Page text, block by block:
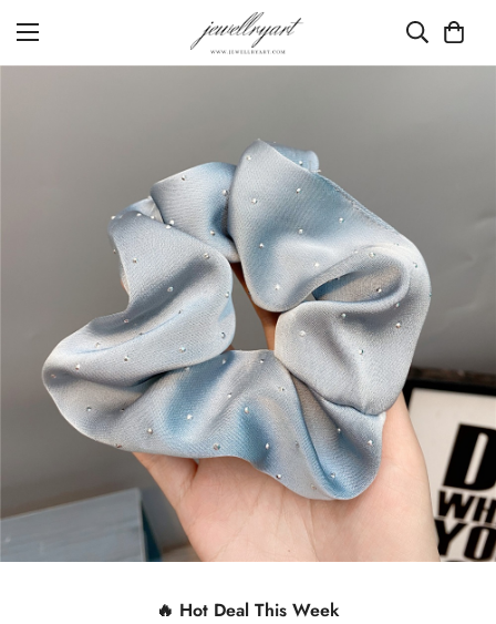
🔥 Hot Deal This Week